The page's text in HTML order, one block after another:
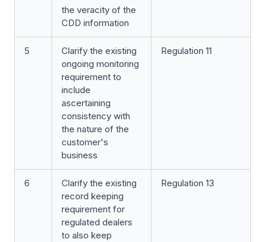
the veracity of the
CDD information
5
Clarify the existing
ongoing monitoring
requirement to
include
ascertaining
consistency with
the nature of the
customer's
business
Regulation 11
6
Clarify the existing
record keeping
requirement for
regulated dealers
to also keep
Regulation 13